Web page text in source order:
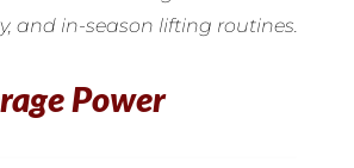
and in-season lifting routines.
Power